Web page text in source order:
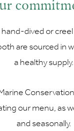
hand-dived or
are sourced in
a healthy supply.
our menu, as
and seasonally.